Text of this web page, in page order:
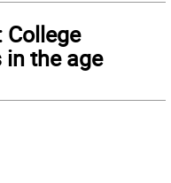
College
the age